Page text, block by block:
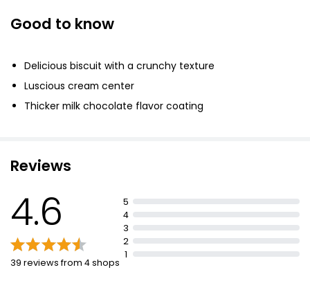
Good to know
Delicious biscuit with a crunchy texture
Luscious cream center
Thicker milk chocolate flavor coating
Reviews
4.6
39 reviews from 4 shops
5
4
3
2
1